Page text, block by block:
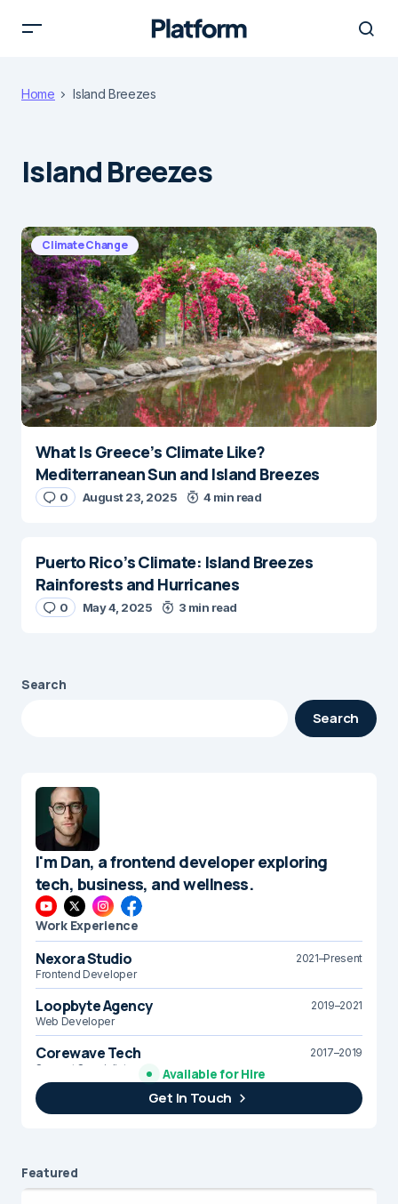
Home Island Breezes
Island Breezes
Climate Change
What Is Greece’s Climate Like?
Mediterranean Sun and Island Breezes
0 August 23, 2025 4 min read
Puerto Rico’s Climate: Island Breezes
Rainforests and Hurricanes
0 May 4, 2025 3 min read
Search
Search
I'm Dan, a frontend developer exploring
tech, business, and wellness.
Work Experience
Nexora Studio
2021–Present
Frontend Developer
Loopbyte Agency
2019–2021
Web Developer
Corewave Tech
2017–2019
Support Specialist
Brightline Systems
2016
IT Intern
Available for Hire
Get In Touch
Featured